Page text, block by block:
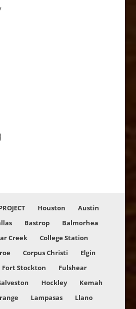
Houston
Austin
Bastrop
Balmorhea
Creek
College Station
Corpus Christi
Elgin
Fort Stockton
Fulshear
Hockley
Kemah
Lampasas
Llano